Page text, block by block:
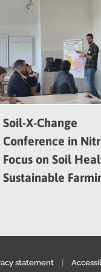
Soil-X-Change
Conference in
Focus on Soil
Sustainable
statement